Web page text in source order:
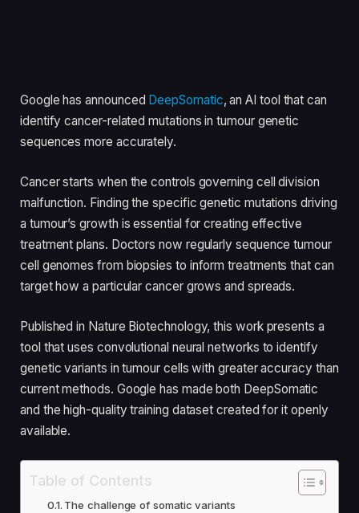
Google has announced DeepSomatic, an AI tool that can
identify cancer-related mutations in tumour genetic
sequences more accurately.
Cancer starts when the controls governing cell division
malfunction. Finding the specific genetic mutations driving
a tumour’s growth is essential for creating effective
treatment plans. Doctors now regularly sequence tumour
cell genomes from biopsies to inform treatments that can
target how a particular cancer grows and spreads.
Published in Nature Biotechnology, this work presents a
tool that uses convolutional neural networks to identify
genetic variants in tumour cells with greater accuracy than
current methods. Google has made both DeepSomatic
and the high-quality training dataset created for it openly
available.
Table of Contents
The challenge of somatic variants